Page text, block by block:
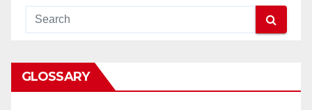
GLOSSARY